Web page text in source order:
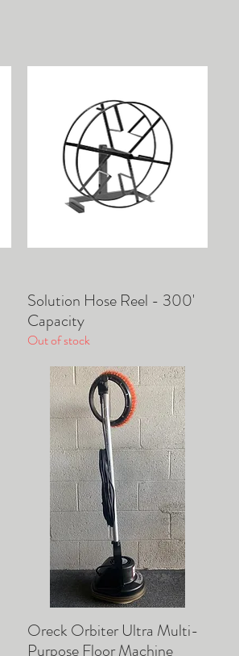
Quick View
Solution Hose Reel - 300'
Capacity
Out of stock
Quick View
Oreck Orbiter Ultra Multi-
Purpose Floor Machine